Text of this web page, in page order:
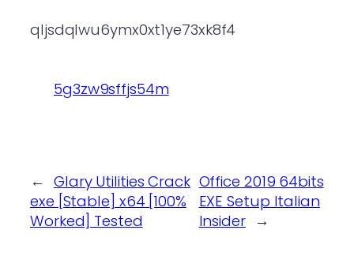
qljsdqlwu6ymx0xt1ye73xk8f4
5g3zw9sffjs54m
← Glary Utilities Crack
exe [Stable] x64 [100%
Worked] Tested
Office 2019 64bits
EXE Setup Italian
Insider →